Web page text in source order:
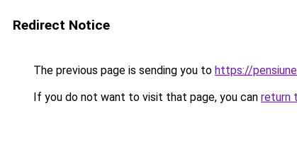
Redirect Notice
The previous page is sending you to https://
If you do not want to visit that page, you can return